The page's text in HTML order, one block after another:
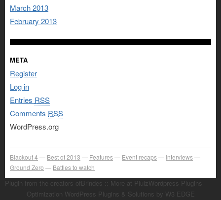
March 2013
February 2013
META
Register
Log in
Entries RSS
Comments RSS
WordPress.org
Blackout 4 Best of 2013 Features Event recaps
Interviews
Ground Zero
Battles to watch
Plugin from the creators ofBrindes :: More at PlulzWordpress Plugins
Optimization WordPress Plugins & Solutions by W3 EDGE